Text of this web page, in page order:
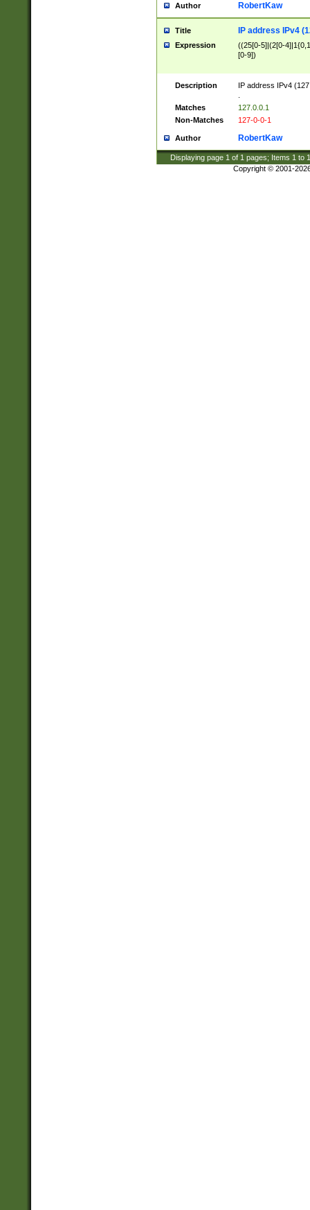
Author RobertKaw
Title IP address IPv4
Expression
((25[0-5]|(2[0-
[0-9])
Description
IP address IPv4
Matches
127.0.0.1
Non-Matches
127-0-0-1
Author RobertKaw
Displaying page 1 of 1 pages; Items 1 to
Copyright © 2001-